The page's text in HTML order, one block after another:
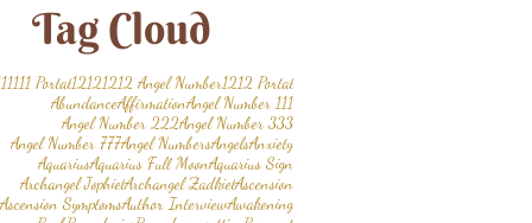
Tag Cloud
1111 Portal12121212 Angel Number1212 Portal
AbundanceAffirmationAngel Number 111
Angel Number 222Angel Number 333
Angel Number 777Angel NumbersAngelsAnxiety
AquariusAquarius Full MoonAquarius Sign
Archangel JophielArchangel ZadkielAscension
Ascension SymptomsAuthor InterviewAwakening